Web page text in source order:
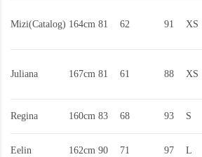
Mizi(Catalog) 164cm 81 62 91 XS
Juliana 167cm 81 61 88 XS
Regina 160cm 83 68 93 S
Eelin 162cm 90 71 97 L